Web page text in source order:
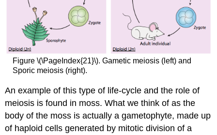
Figure \(\PageIndex{21}\). Gametic meiosis (left) and
Sporic meiosis (right).
An example of this type of life-cycle and the role of
meiosis is found in moss. What we think of as the
body of the moss is actually a gametophyte, made up
of haploid cells generated by mitotic division of a